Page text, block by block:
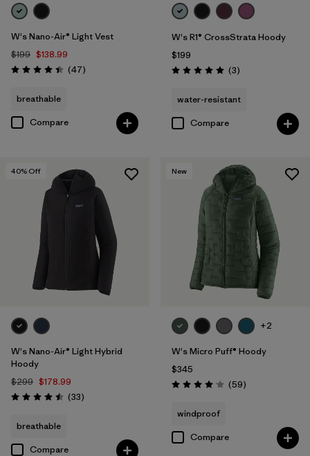
W's Nano-Air® Light Vest
$199 $138.99
Rating: 4.4 / 5 (47Reviews
)
breathable
Compare
W's R1® CrossStrata Hoody
$199
Rating: 5.0 / 5 (3Reviews
)
water-resistant
Compare
40% Off
W's Nano-Air® Light Hybrid
Hoody
$299 $178.99
Rating: 4.5 / 5 (33Reviews
)
breathable
Compare
New
+2
W's Micro Puff® Hoody
$345
Rating: 4.1 / 5 (59Reviews
)
windproof
Compare